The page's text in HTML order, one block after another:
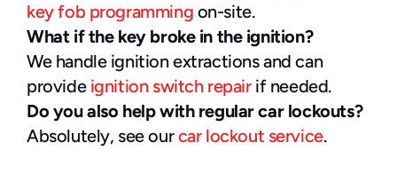
key fob programming on-site.
What if the key broke in the ignition?
We handle ignition extractions and can
provide ignition switch repair if needed.
Do you also help with regular car lockouts?
Absolutely, see our car lockout service.